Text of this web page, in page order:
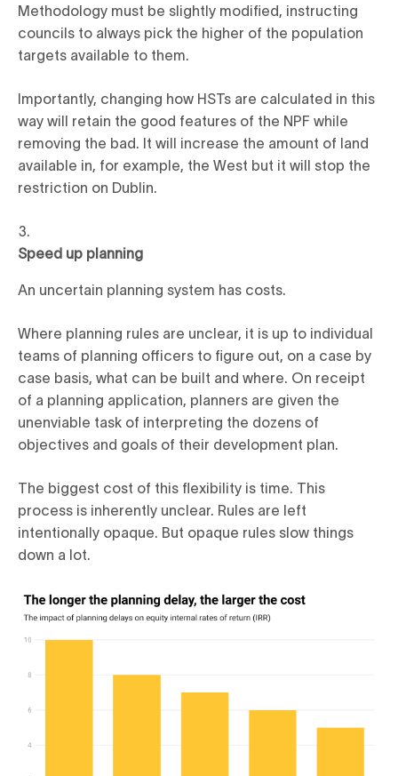
Methodology must be slightly modified, instructing
councils to always pick the higher of the population
targets available to them.
Importantly, changing how HSTs are calculated in this
way will retain the good features of the NPF while
removing the bad. It will increase the amount of land
available in, for example, the West but it will stop the
restriction on Dublin.
Speed up planning
An uncertain planning system has costs.
Where planning rules are unclear, it is up to individual
teams of planning officers to figure out, on a case by
case basis, what can be built and where. On receipt
of a planning application, planners are given the
unenviable task of interpreting the dozens of
objectives and goals of their development plan.
The biggest cost of this flexibility is time. This
process is inherently unclear. Rules are left
intentionally opaque. But opaque rules slow things
down a lot.